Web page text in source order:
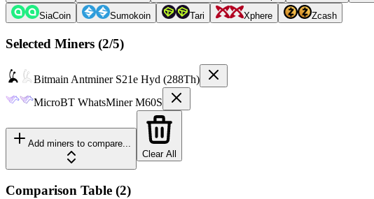
SiaCoin
Sumokoin Tari Xphere Zcash
Selected Miners (2/5)
Bitmain Antminer S21e Hyd (288Th)
MicroBT WhatsMiner M60S
Add miners to compare...
Clear All
Comparison Table (2)